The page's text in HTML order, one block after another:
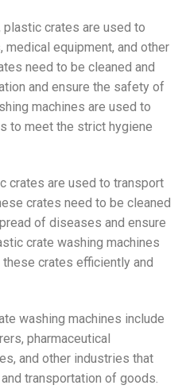
plastic crates are used to
equipment, and other
need to be cleaned and
and ensure the safety of
machines are used to
to meet the strict hygiene
crates are used to transport
crates need to be cleaned
of diseases and ensure
crate washing machines
crates efficiently and
washing machines include
pharmaceutical
and other industries that
transportation of goods.